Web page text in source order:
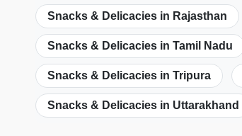
Snacks & Delicacies in Rajasthan
Snacks & Delicacies in Tamil Nadu
Snacks & Delicacies in Tripura
Snacks & Delicacies in Uttarakhand